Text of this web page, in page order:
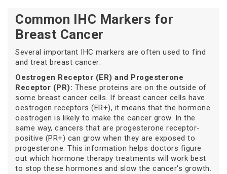
Common IHC Markers for
Breast Cancer
Several important IHC markers are often used to find
and treat breast cancer:
Oestrogen Receptor (ER) and Progesterone
Receptor (PR): These proteins are on the outside of
some breast cancer cells. If breast cancer cells have
oestrogen receptors (ER+), it means that the hormone
oestrogen is likely to make the cancer grow. In the
same way, cancers that are progesterone receptor-
positive (PR+) can grow when they are exposed to
progesterone. This information helps doctors figure
out which hormone therapy treatments will work best
to stop these hormones and slow the cancer's growth.